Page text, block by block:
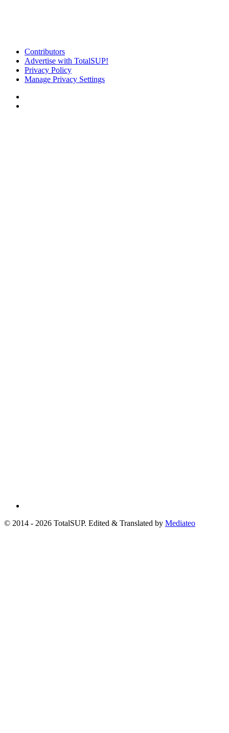
Contributors
Advertise with TotalSUP!
Privacy Policy
Manage Privacy Settings
© 2014 - 2026 TotalSUP. Edited & Translated by Mediateo